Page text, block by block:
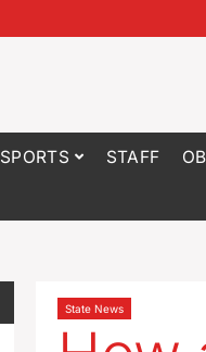
SPORTS STAFF
State News